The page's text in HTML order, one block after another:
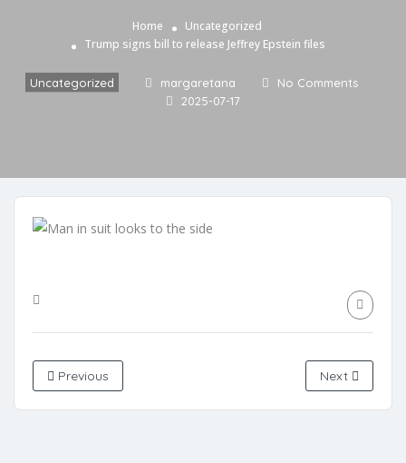
Home
Uncategorized
Trump signs bill to release Jeffrey Epstein files
Uncategorized margaretana
No Comments
2025-07-17
Previous Next